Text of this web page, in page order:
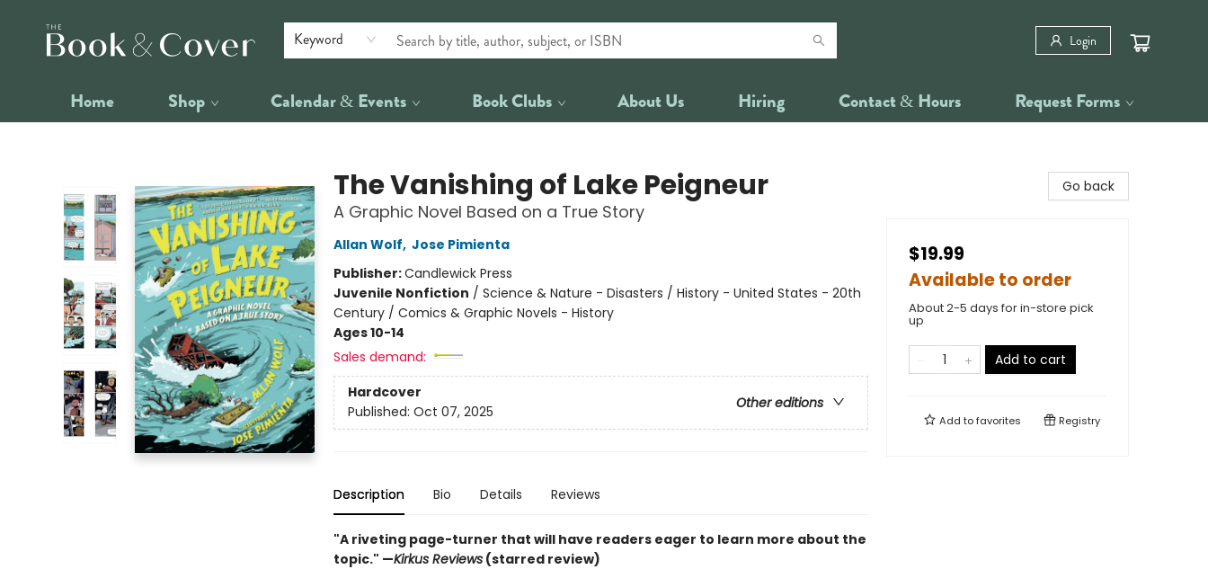
Keyword Login
Home Shop Calendar & Events Book Clubs About Us Hiring Contact & Hours Request Forms
The Vanishing of Lake Peigneur
A Graphic Novel Based on a True Story
Allan Wolf, Jose Pimienta
Publisher:Candlewick Press
Juvenile Nonfiction / Science & Nature - Disasters / History - United States - 20th
Century / Comics & Graphic Novels - History
Ages 10-14
Sales demand:
Hardcover
Other editions
Published: Oct 07, 2025
Description Bio Details Reviews
"A riveting page-turner that will have readers eager to learn more about the
topic." —Kirkus Reviews(starred review)
Go back
$19.99
Available to order
About 2-5 days for in-store pick
up
Add to cart
Add tofavorites Registry